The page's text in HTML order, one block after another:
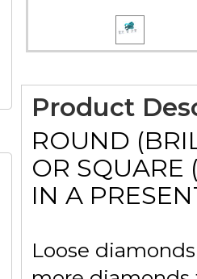
Product
ROUND
OR SQUARE
IN A
Loose